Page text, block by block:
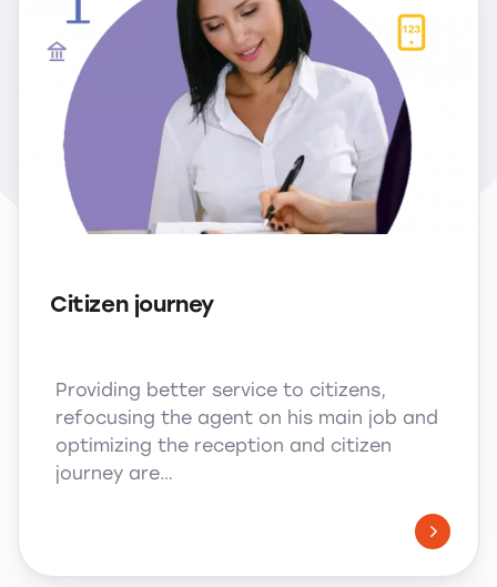
Citizen journey
Providing better service to citizens,
refocusing the agent on his main job and
optimizing the reception and citizen
journey are…